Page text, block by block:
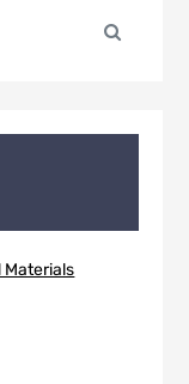
Search
Materials